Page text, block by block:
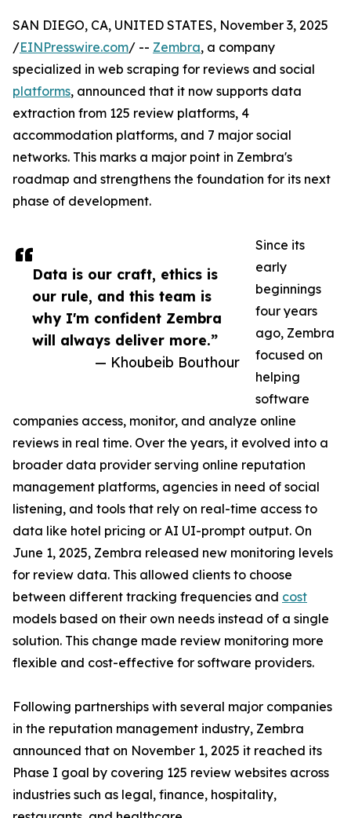
Data is our craft, ethics is
our rule, and this team is
why I'm confident Zembra
will always deliver more.”
— Khoubeib Bouthour
SAN DIEGO, CA, UNITED STATES, November 3, 2025
/EINPresswire.com/ -- Zembra, a company
specialized in web scraping for reviews and social
platforms, announced that it now supports data
extraction from 125 review platforms, 4
accommodation platforms, and 7 major social
networks. This marks a major point in Zembra's
roadmap and strengthens the foundation for its next
phase of development.
Since its
early
beginnings
four years
ago, Zembra
focused on
helping
software
companies access, monitor, and analyze online
reviews in real time. Over the years, it evolved into a
broader data provider serving online reputation
management platforms, agencies in need of social
listening, and tools that rely on real-time access to
data like hotel pricing or AI UI-prompt output. On
June 1, 2025, Zembra released new monitoring levels
for review data. This allowed clients to choose
between different tracking frequencies and cost
models based on their own needs instead of a single
solution. This change made review monitoring more
flexible and cost-effective for software providers.
Following partnerships with several major companies
in the reputation management industry, Zembra
announced that on November 1, 2025 it reached its
Phase I goal by covering 125 review websites across
industries such as legal, finance, hospitality,